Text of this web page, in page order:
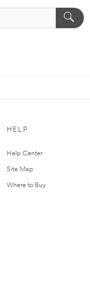
HELP
Help Center
Site Map
Where to Buy